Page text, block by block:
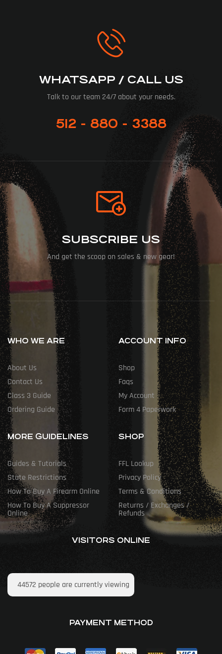
WHATSAPP / CALL US
Talk to our team 24/7 about your needs.
512 - 880 - 3388
SUBSCRIBE US
And get the scoop on sales & new gear!
WHO WE ARE
About Us
Contact Us
Class 3 Guide
Ordering Guide
ACCOUNT INFO
Shop
Faqs
My Account
Form 4 Paperwork
MORE GUIDELINES
Guides & Tutorials
State Restrictions
How To Buy A Firearm Online
How To Buy A Suppressor
Online
SHOP
FFL Lookup
Privacy Policy
Terms & Conditions
Returns / Exchanges /
Refunds
VISITORS ONLINE
44572 people are currently viewing
PAYMENT METHOD